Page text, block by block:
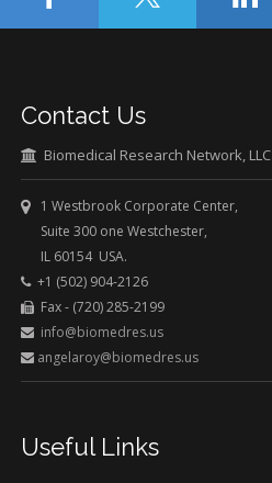
Contact Us
Biomedical Research Network, LLC
1 Westbrook Corporate Center,
Suite 300 one Westchester,
IL 60154 USA.
+1 (502) 904-2126
Fax - (720) 285-2199
info@biomedres.us
angelaroy@biomedres.us
Useful Links